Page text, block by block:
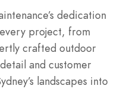
dedication
project, from
crafted outdoor
and customer
landscapes into